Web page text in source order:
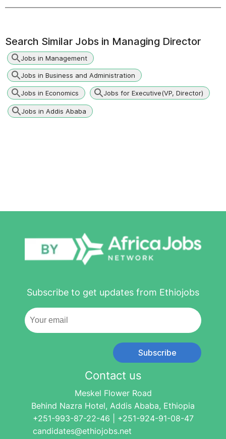
Search Similar Jobs in Managing Director
Jobs in Management
Jobs in Business and Administration
Jobs in Economics Jobs for Executive(VP, Director)
Jobs in Addis Ababa
Subscribe to get updates from Ethiojobs
Subscribe
Contact us
Meskel Flower Road
Behind Nazra Hotel, Addis Ababa, Ethiopia
+251-993-87-22-46 | +251-924-91-08-47
candidates@ethiojobs.net